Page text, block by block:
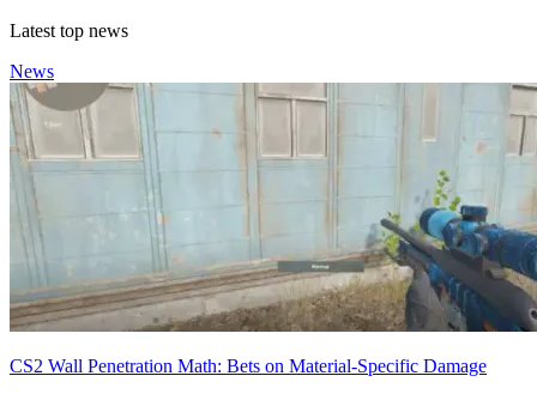
Latest top news
News
CS2 Wall Penetration Math: Bets on Material-Specific Damage